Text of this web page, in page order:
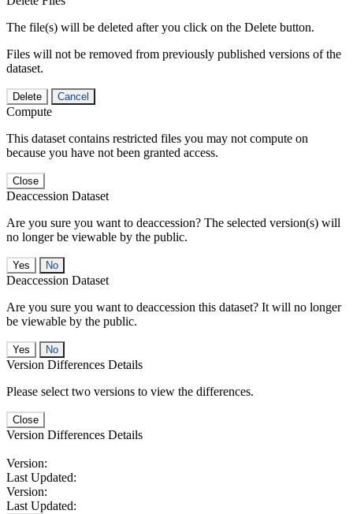
The file(s) will be deleted after you click on the Delete button.
Files will not be removed from previously published versions of the
dataset.
Delete Cancel
Compute
This dataset contains restricted files you may not compute on
because you have not been granted access.
Close
Deaccession Dataset
Are you sure you want to deaccession? The selected version(s) will
no longer be viewable by the public.
No
Deaccession Dataset
Are you sure you want to deaccession this dataset? It will no longer
be viewable by the public.
No
Version Differences Details
Please select two versions to view the differences.
Close
Version Differences Details
Version:
Last Updated:
Version:
Last Updated: